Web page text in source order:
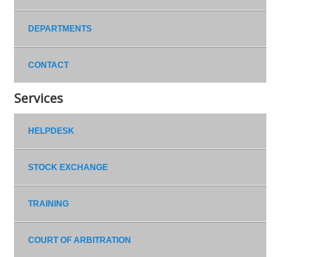
DEPARTMENTS
CONTACT
Services
HELPDESK
STOCK EXCHANGE
TRAINING
COURT OF ARBITRATION